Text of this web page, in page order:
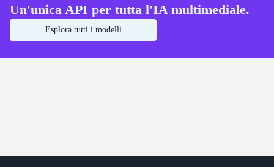
Un'unica API per tutta l'IA multimediale.
Esplora tutti i modelli